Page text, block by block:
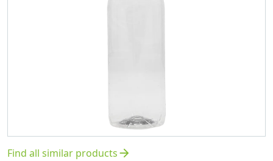
Find all similar productsarrow_forward